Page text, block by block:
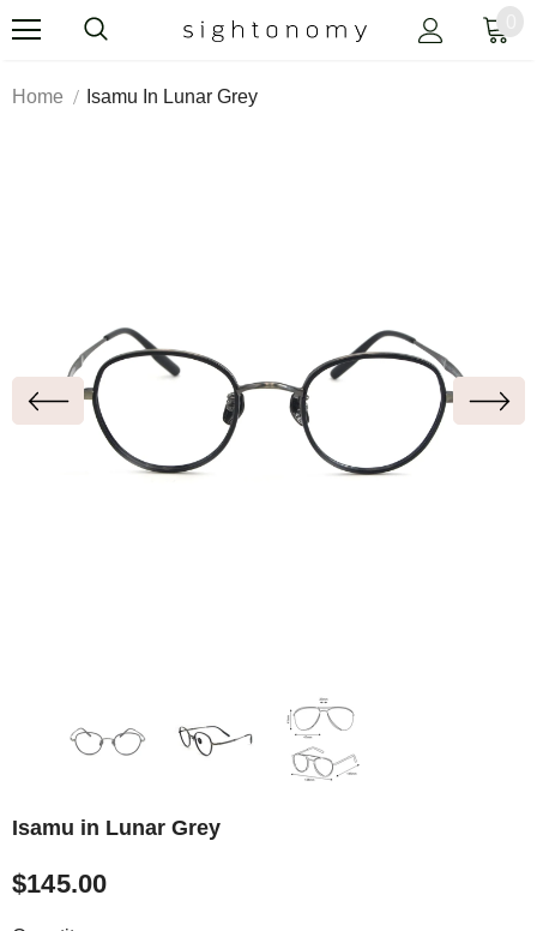
Home Isamu In Lunar Grey
Isamu in Lunar Grey
$145.00